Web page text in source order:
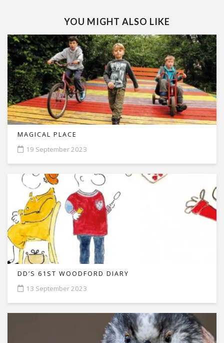
YOU MIGHT ALSO LIKE
MAGICAL PLACE
19 September 2023
DD’S 61ST WOODFORD DIARY
13 September 2023